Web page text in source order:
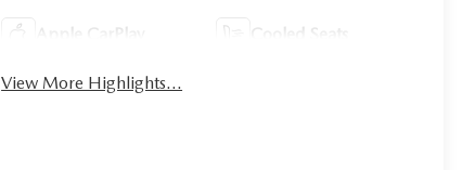
Apple CarPlay Cooled Seats
View More Highlights...